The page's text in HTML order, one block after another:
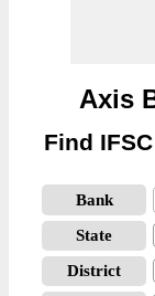
Axis
Find
Bank
State
District